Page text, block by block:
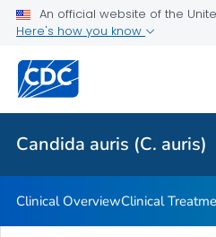
An official website of the
Here's how you know
Candida auris (C. auris)
Screening for Colonization
Related Topics
Candida Auris (C. Auris)
Clinical OverviewClinical